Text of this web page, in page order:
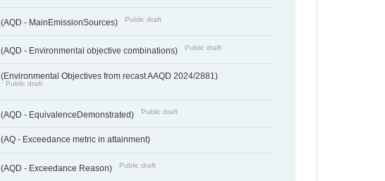
(AQD - MainEmissionSources) Public draft
(AQD - Environmental objective combinations) Public draft
(Environmental Objectives from recast AAQD 2024/2881)
Public draft
(AQD - EquivalenceDemonstrated) Public draft
(AQ - Exceedance metric in attainment)
(AQD - Exceedance Reason) Public draft